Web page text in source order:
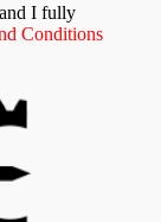
I fully
Conditions